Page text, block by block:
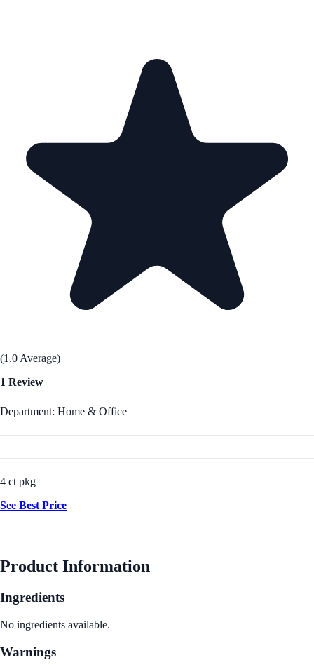
(1.0 Average)
1 Review
Department: Home & Office
4 ct pkg
See Best Price
Product Information
Ingredients
No ingredients available.
Warnings